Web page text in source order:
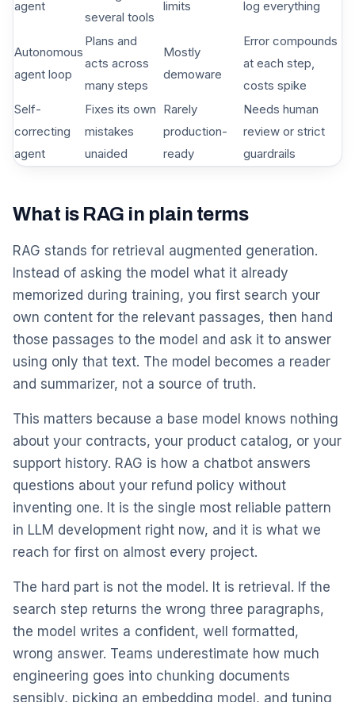
agent
several tools
limits
log everything
Autonomous
agent loop
Plans and
acts across
many steps
Mostly
demoware
Error compounds
at each step,
costs spike
Self-
correcting
agent
Fixes its own
mistakes
unaided
Rarely
production-
ready
Needs human
review or strict
guardrails
What is RAG in plain terms
RAG stands for retrieval augmented generation.
Instead of asking the model what it already
memorized during training, you first search your
own content for the relevant passages, then hand
those passages to the model and ask it to answer
using only that text. The model becomes a reader
and summarizer, not a source of truth.
This matters because a base model knows nothing
about your contracts, your product catalog, or your
support history. RAG is how a chatbot answers
questions about your refund policy without
inventing one. It is the single most reliable pattern
in LLM development right now, and it is what we
reach for first on almost every project.
The hard part is not the model. It is retrieval. If the
search step returns the wrong three paragraphs,
the model writes a confident, well formatted,
wrong answer. Teams underestimate how much
engineering goes into chunking documents
sensibly, picking an embedding model, and tuning